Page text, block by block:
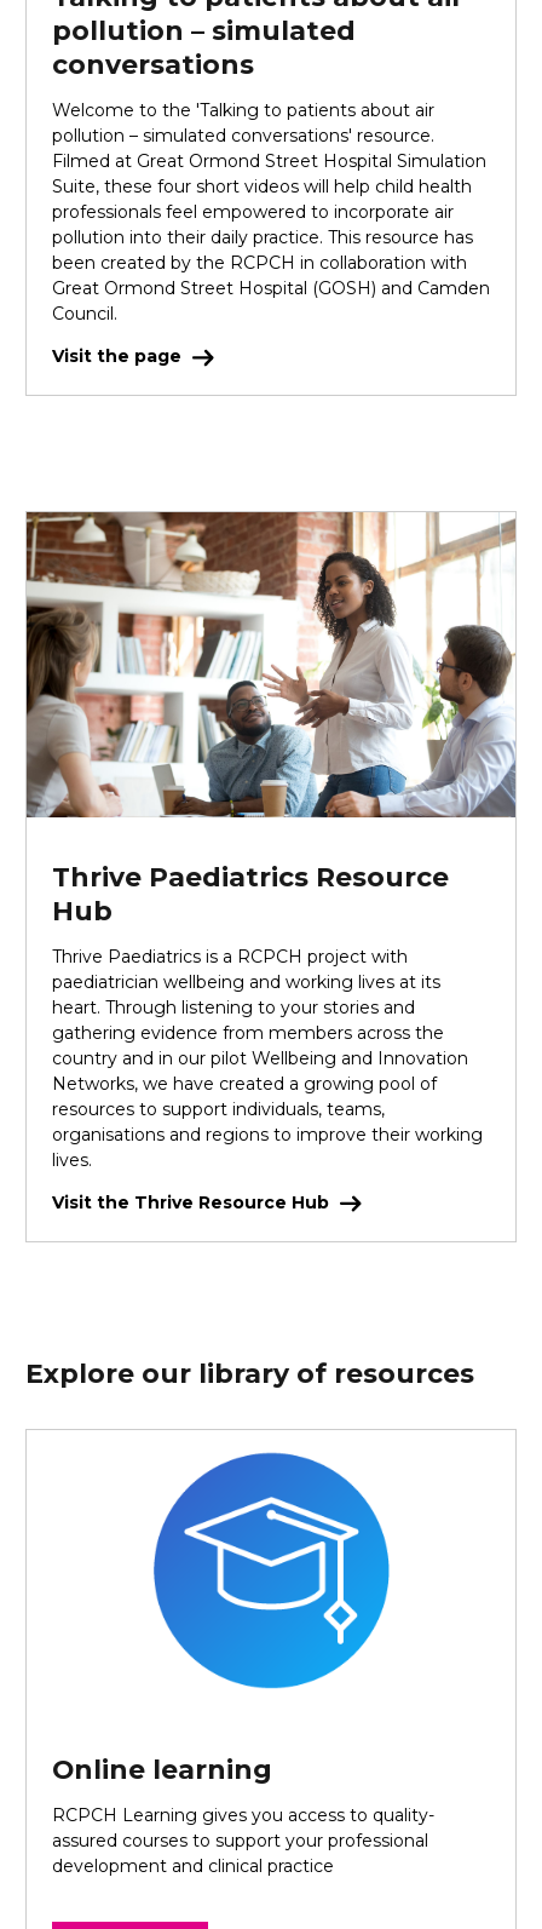
pollution – simulated
conversations
Welcome to the 'Talking to patients about air
pollution – simulated conversations' resource.
Filmed at Great Ormond Street Hospital Simulation
Suite, these four short videos will help child health
professionals feel empowered to incorporate air
pollution into their daily practice. This resource has
been created by the RCPCH in collaboration with
Great Ormond Street Hospital (GOSH) and Camden
Council.
Visit the page
Thrive Paediatrics Resource
Hub
Thrive Paediatrics is a RCPCH project with
paediatrician wellbeing and working lives at its
heart. Through listening to your stories and
gathering evidence from members across the
country and in our pilot Wellbeing and Innovation
Networks, we have created a growing pool of
resources to support individuals, teams,
organisations and regions to improve their working
lives.
Visit the Thrive Resource Hub
Explore our library of resources
Online learning
RCPCH Learning gives you access to quality-
assured courses to support your professional
development and clinical practice